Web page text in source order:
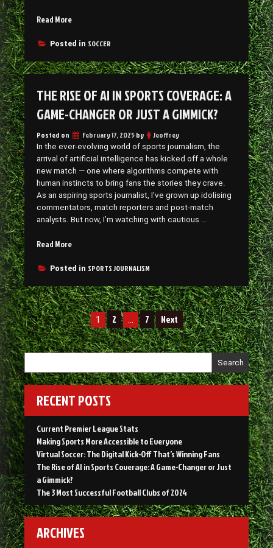
Read More“Virtual
The
Kick-
That’s
Winning
Fans”
Posted in SOCCER
THE RISE OF AI IN SPORTS COVERAGE: A
GAME-CHANGER OR JUST A GIMMICK?
Posted on February 17, 2025by Jeoffrey
In the ever-evolving world of sports journalism, the
arrival of artificial intelligence has kicked off a whole
new match — one where algorithms compete with
human instincts to bring fans the stories they crave.
As an aspiring sports journalist, I’ve grown up idolising
commentators, match reporters and post-match
analysts. But now, I’m watching with cautious …
Read More“The
of
in
Sports
Coverage:
A
Game-
Changer
Just
Gimmick?”
Posted in SPORTS JOURNALISM
Posts
navigation
1 2 … 7 Next
Search
RECENT POSTS
Current Premier League Stats
Making Sports More Accessible to Everyone
Virtual Soccer: The Digital Kick-Off That’s Winning Fans
The Rise of AI in Sports Coverage: A Game-Changer or Just
a Gimmick?
The 3 Most Successful Football Clubs of 2024
ARCHIVES